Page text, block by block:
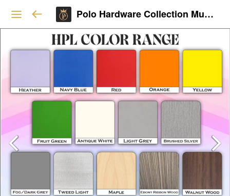
Polo Hardware Collection Mumbai